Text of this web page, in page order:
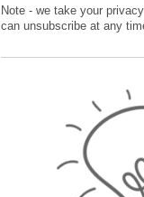
Note - we take your
can unsubscribe at any